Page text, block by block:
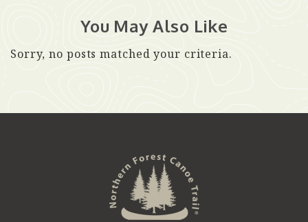
You May Also Like
Sorry, no posts matched your criteria.